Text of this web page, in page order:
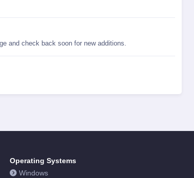
and check back soon for new additions.
Operating Systems
Windows